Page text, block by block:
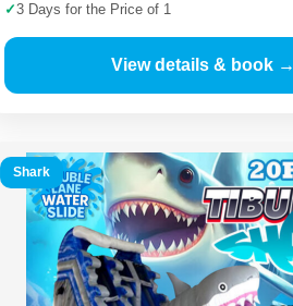
✓3 Days for the Price of 1
View details & book →
Shark